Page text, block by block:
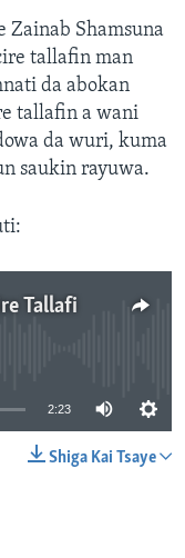
Zainab Shamsuna
tallafin man
da abokan
tallafin a wani
da wuri, kuma
saukin rayuwa.
Tallafi
2:23
Shiga Kai Tsaye